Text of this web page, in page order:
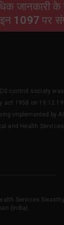
जानकारी के
1097पर
control society
act 1958 on
implemented by
and Health
Services
(India)